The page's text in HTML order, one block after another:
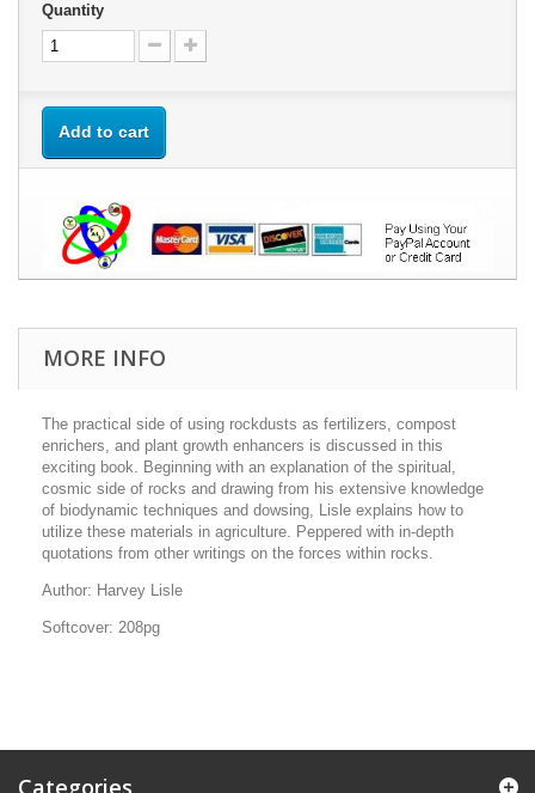
Quantity
Add to cart
MORE INFO
The practical side of using rockdusts as fertilizers, compost
enrichers, and plant growth enhancers is discussed in this
exciting book. Beginning with an explanation of the spiritual,
cosmic side of rocks and drawing from his extensive knowledge
of biodynamic techniques and dowsing, Lisle explains how to
utilize these materials in agriculture. Peppered with in-depth
quotations from other writings on the forces within rocks.
Author: Harvey Lisle
Softcover: 208pg